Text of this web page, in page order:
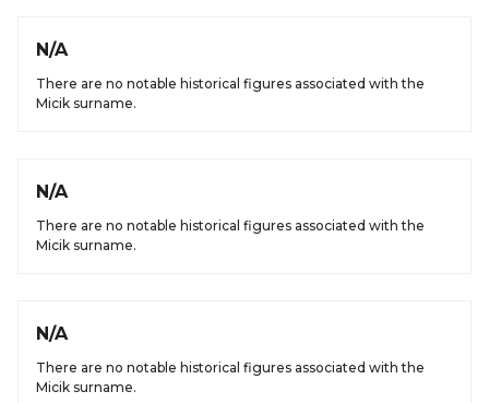
N/A
There are no notable historical figures associated with the
Micik surname.
N/A
There are no notable historical figures associated with the
Micik surname.
N/A
There are no notable historical figures associated with the
Micik surname.